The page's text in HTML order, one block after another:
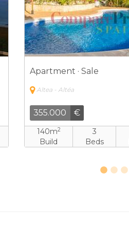
Apartment · Sale
Altea - Altéa
599.000 €
150m2
Build
2
Beds